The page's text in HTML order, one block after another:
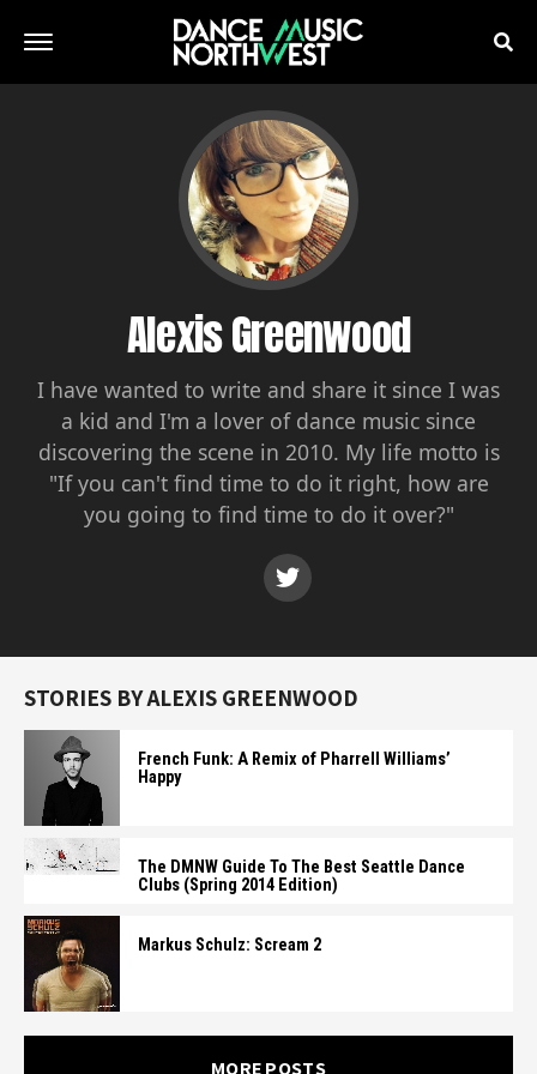
Alexis Greenwood
I have wanted to write and share it since I was
a kid and I'm a lover of dance music since
discovering the scene in 2010. My life motto is
"If you can't find time to do it right, how are
you going to find time to do it over?"
STORIES BY ALEXIS GREENWOOD
French Funk: A Remix of Pharrell Williams’
Happy
The DMNW Guide To The Best Seattle Dance
Clubs (Spring 2014 Edition)
Markus Schulz: Scream 2
MORE POSTS